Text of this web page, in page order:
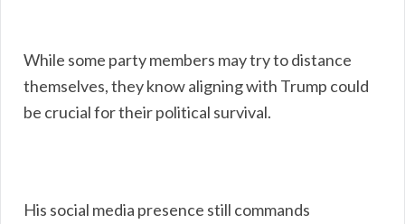
While some party members may try to distance
themselves, they know aligning with Trump could
be crucial for their political survival.
His social media presence still commands